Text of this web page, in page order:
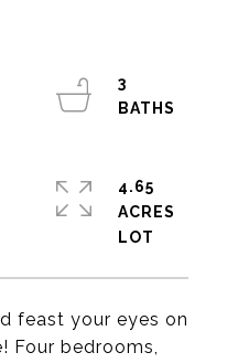
feast your eyes on
Four bedrooms,
3
4.65
ACRES